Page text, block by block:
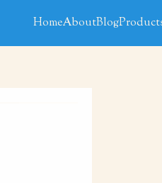
HomeAboutBlog